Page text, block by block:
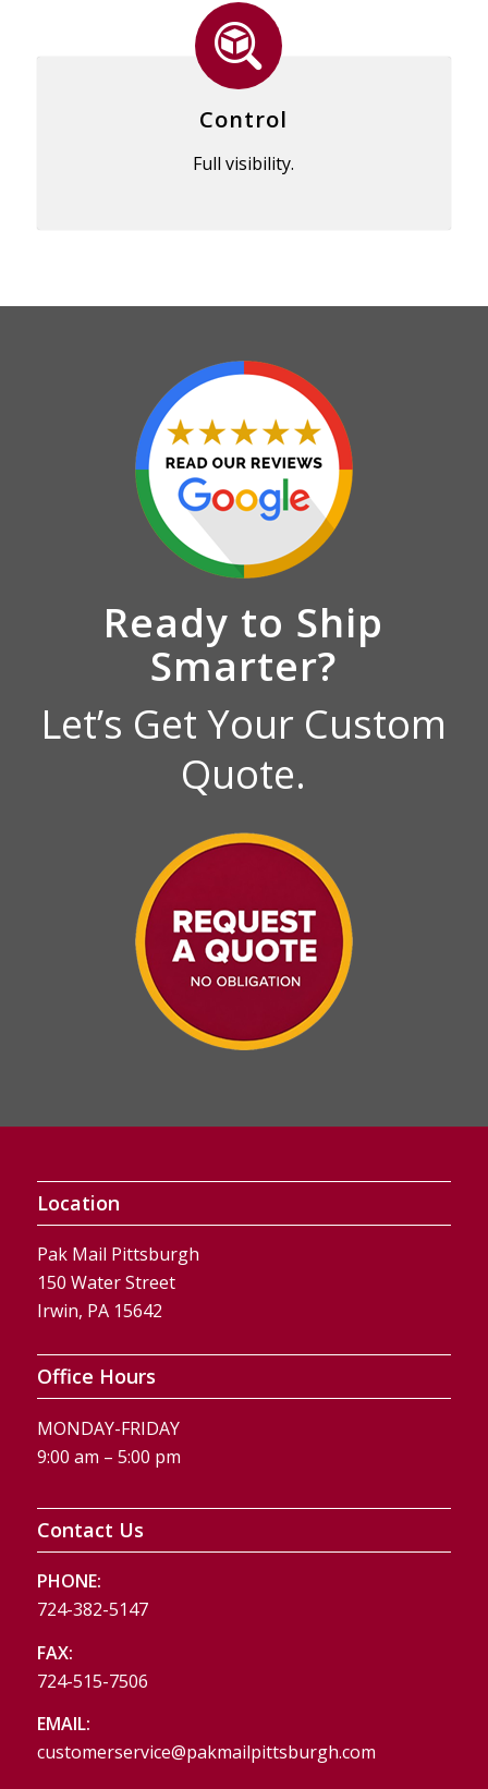
Control
Full visibility.
Ready to Ship
Smarter?
Let’s Get Your Custom
Quote.
Location
Pak Mail Pittsburgh
150 Water Street
Irwin, PA 15642
Office Hours
MONDAY-FRIDAY
9:00 am – 5:00 pm
Contact Us
PHONE:
724-382-5147
FAX:
724-515-7506
EMAIL:
customerservice@pakmailpittsburgh.com